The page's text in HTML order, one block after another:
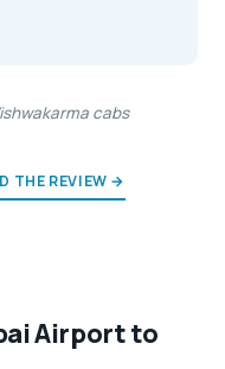
cabs
THE REVIEW →
Airport to